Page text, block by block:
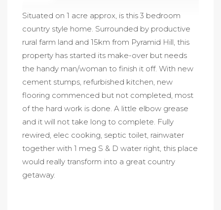
Situated on 1 acre approx, is this 3 bedroom
country style home. Surrounded by productive
rural farm land and 15km from Pyramid Hill, this
property has started its make-over but needs
the handy man/woman to finish it off. With new
cement stumps, refurbished kitchen, new
flooring commenced but not completed, most
of the hard work is done. A little elbow grease
and it will not take long to complete. Fully
rewired, elec cooking, septic toilet, rainwater
together with 1 meg S & D water right, this place
would really transform into a great country
getaway.